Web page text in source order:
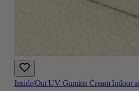
Inside/Out UV Gumina Cream Indoor